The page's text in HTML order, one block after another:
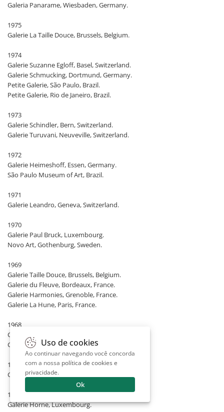
Galeria Panarame, Wiesbaden, Germany.
1975
Galerie La Taille Douce, Brussels, Belgium.
1974
Galerie Suzanne Egloff, Basel, Switzerland.
Galerie Schmucking, Dortmund, Germany.
Petite Galerie, São Paulo, Brazil.
Petite Galerie, Rio de Janeiro, Brazil.
1973
Galerie Schindler, Bern, Switzerland.
Galerie Turuvani, Neuveville, Switzerland.
1972
Galerie Heimeshoff, Essen, Germany.
São Paulo Museum of Art, Brazil.
1971
Galerie Leandro, Geneva, Switzerland.
1970
Galerie Paul Bruck, Luxembourg.
Novo Art, Gothenburg, Sweden.
1969
Galerie Taille Douce, Brussels, Belgium.
Galerie du Fleuve, Bordeaux, France.
Galerie Harmonies, Grenoble, France.
Galerie La Hune, Paris, France.
1968
Galerie Gabriel, Mannheim, Germany.
Galeria Cosme Velho, São Paulo, Brazil.
1967
Galerie Bonino, Rio de Janeiro, Brazil.
1966
Galerie Horne, Luxembourg.
Uso de cookies
Ao continuar navegando você concorda
com a nossa política de cookies e
privacidade.
Ok